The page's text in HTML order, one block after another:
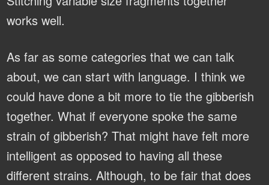
works well.
As far as some categories that we can talk
about, we can start with language. I think we
could have done a bit more to tie the gibberish
together. What if everyone spoke the same
strain of gibberish? That might have felt more
intelligent as opposed to having all these
different strains. Although, to be fair that does